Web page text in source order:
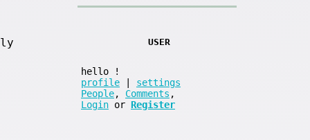
USER
hello
!
profile
settings
People, Comments ,
Login or Register